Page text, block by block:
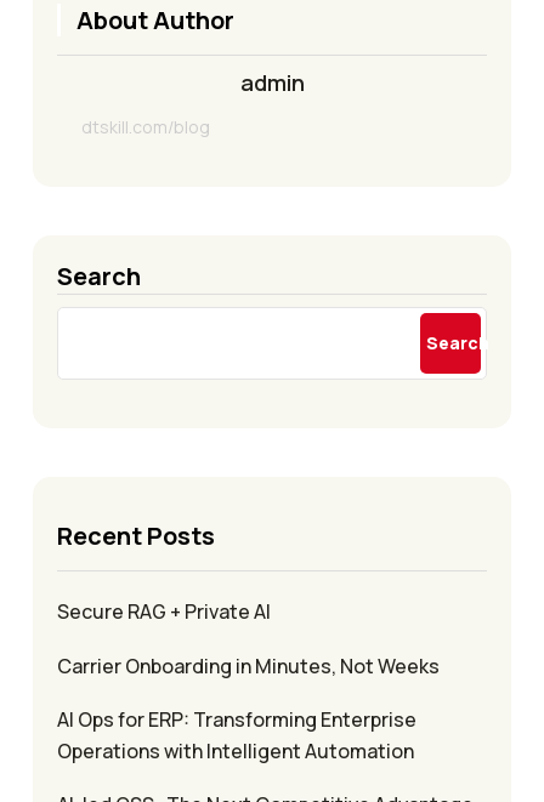
About Author
admin
dtskill.com/blog
Search
Search
Recent Posts
Secure RAG + Private AI
Carrier Onboarding in Minutes, Not Weeks
AI Ops for ERP: Transforming Enterprise
Operations with Intelligent Automation